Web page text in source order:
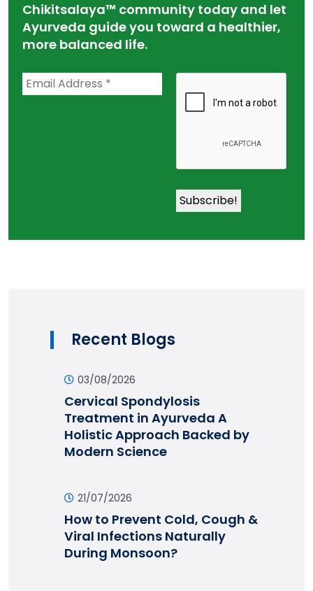
Chikitsalaya™ community today and let
Ayurveda guide you toward a healthier,
more balanced life.
Recent Blogs
03/08/2026
Cervical Spondylosis
Treatment in Ayurveda A
Holistic Approach Backed by
Modern Science
21/07/2026
How to Prevent Cold, Cough &
Viral Infections Naturally
During Monsoon?